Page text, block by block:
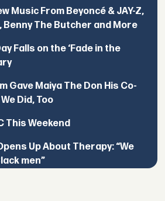
Music From Beyoncé & JAY-Z,
Benny The Butcher and More
Falls on the ‘Fade in the
Gave Maiya The Don His Co-
Did, Too
This Weekend
Up About Therapy: “We
men”